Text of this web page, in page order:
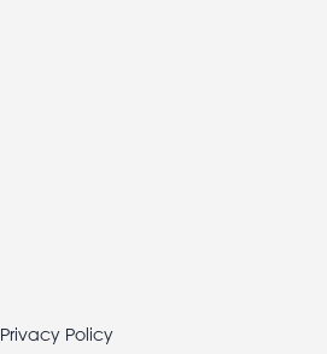
Privacy Policy